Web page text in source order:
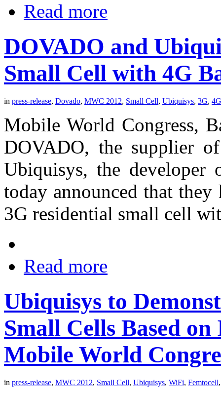
Read more
DOVADO and
Small Cell with 4G
in press-release, Dovado, MWC 2012, Small Cell, Ubiquisys, 3G, 4G
Mobile World Congress,
DOVADO, the supplier
Ubiquisys, the
today announced that they
3G residential small cell
Read more
Ubiquisys to
Small Cells Based
Mobile World
in press-release, MWC 2012, Small Cell, Ubiquisys, WiFi, Femtocell